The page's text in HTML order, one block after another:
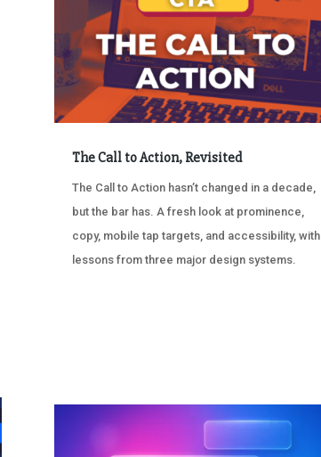
The Call to Action, Revisited
The Call to Action hasn’t changed in a decade,
but the bar has. A fresh look at prominence,
copy, mobile tap targets, and accessibility, with
lessons from three major design systems.